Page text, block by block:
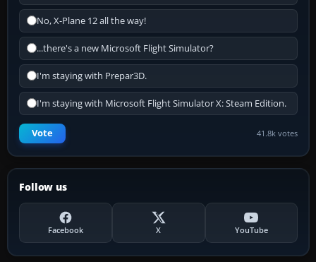
No, X-Plane 12 all the way!
...there's a new Microsoft Flight Simulator?
I'm staying with Prepar3D.
I'm staying with Microsoft Flight Simulator X: Steam Edition.
Vote 41.8k votes
Follow us
Facebook X YouTube